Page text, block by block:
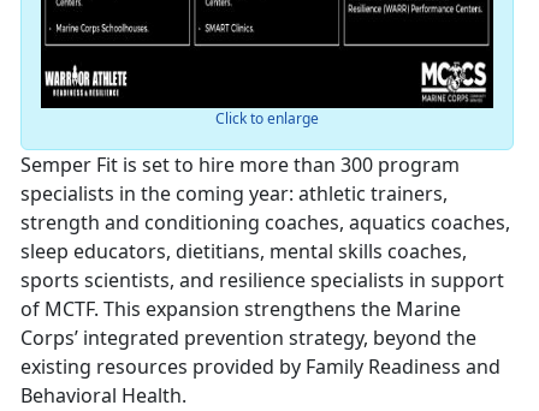
Click to enlarge
Semper Fit is set to hire more than 300 program
specialists in the coming year: athletic trainers,
strength and conditioning coaches, aquatics coaches,
sleep educators, dietitians, mental skills coaches,
sports scientists, and resilience specialists in support
of MCTF. This expansion strengthens the Marine
Corps’ integrated prevention strategy, beyond the
existing resources provided by Family Readiness and
Behavioral Health.